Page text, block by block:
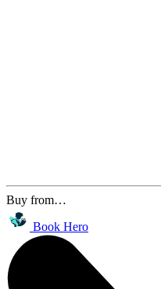
Buy from…
Book Hero